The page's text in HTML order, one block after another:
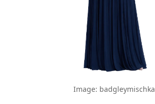
Image: badgleymischka